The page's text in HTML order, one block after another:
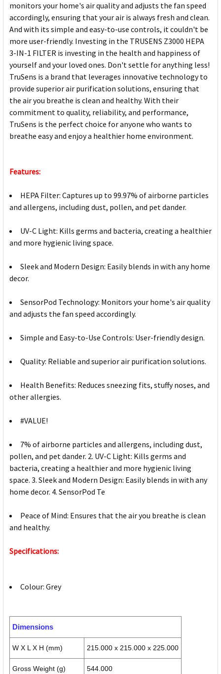
monitors your home's air quality and adjusts the fan speed
accordingly, ensuring that your air is always fresh and clean.
And with its simple and easy-to-use controls, it couldn't be
more user-friendly. Investing in the TRUSENS Z3000 HEPA
3-IN-1 FILTER is investing in the health and happiness of
yourself and your loved ones. Don't settle for anything less!
TruSens is a brand that leverages innovative technology to
provide superior air purification solutions, ensuring that
the air you breathe is clean and healthy. With their
commitment to quality, reliability, and performance,
TruSens is the perfect choice for anyone who wants to
breathe easy and enjoy a healthier home environment.
Features:
HEPA Filter: Captures up to 99.97% of airborne particles
and allergens, including dust, pollen, and pet dander.
UV-C Light: Kills germs and bacteria, creating a healthier
and more hygienic living space.
Sleek and Modern Design: Easily blends in with any home
decor.
SensorPod Technology: Monitors your home's air quality
and adjusts the fan speed accordingly.
Simple and Easy-to-Use Controls: User-friendly design.
Quality: Reliable and superior air purification solutions.
Health Benefits: Reduces sneezing fits, stuffy noses, and
other allergies.
#VALUE!
7% of airborne particles and allergens, including dust,
pollen, and pet dander. 2. UV-C Light: Kills germs and
bacteria, creating a healthier and more hygienic living
space. 3. Sleek and Modern Design: Easily blends in with any
home decor. 4. SensorPod Te
Peace of Mind: Ensures that the air you breathe is clean
and healthy.
Specifications:
Colour: Grey
Dimensions
W X L X H (mm) 215.000 x 215.000 x 225.000
Gross Weight (g) 544.000